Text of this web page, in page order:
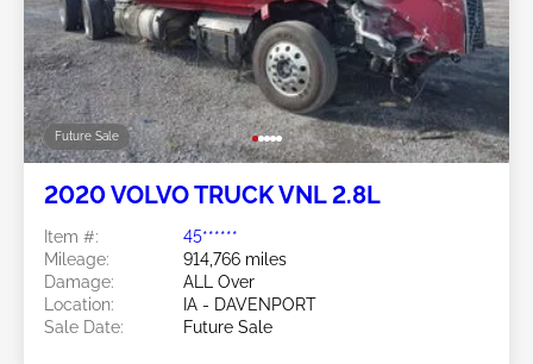
Future Sale
2020 VOLVO TRUCK VNL 2.8L
Item #:
45******
Mileage:
914,766 miles
Damage:
ALL Over
Location:
IA - DAVENPORT
Sale Date:
Future Sale